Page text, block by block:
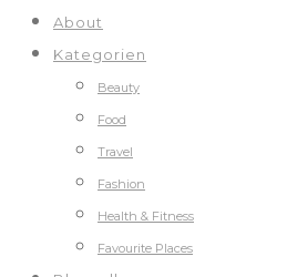
About
Kategorien
Beauty
Food
Travel
Fashion
Health & Fitness
Favourite Places